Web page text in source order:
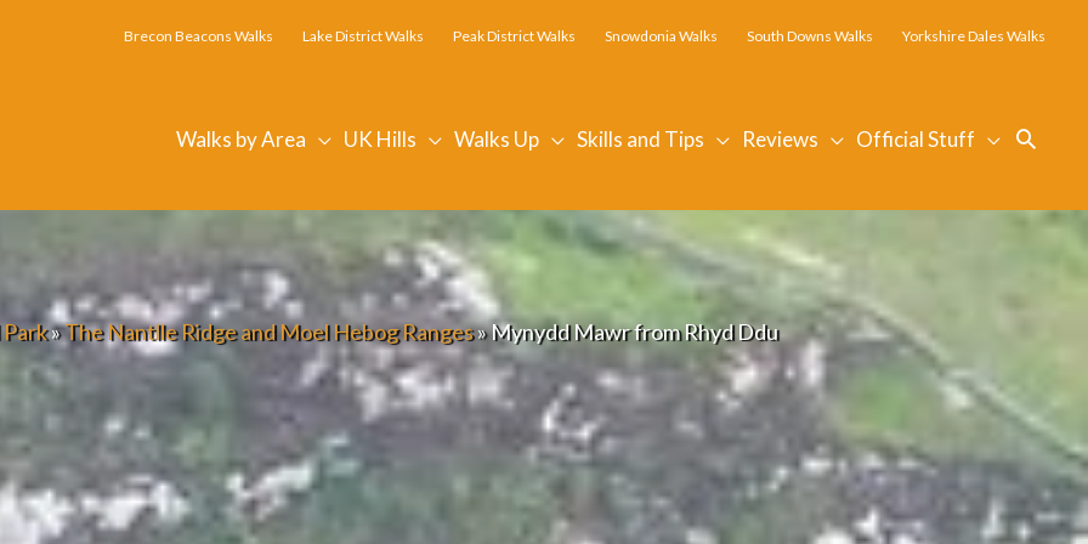
Brecon Beacons Walks Lake District Walks Peak District Walks Snowdonia Walks South Downs Walks Yorkshire Dales Walks
Walks by Area UK Hills Walks Up Skills and Tips Reviews Official Stuff
»The Nantlle Ridge and Moel Hebog Ranges»Mynydd Mawr from Rhyd Ddu